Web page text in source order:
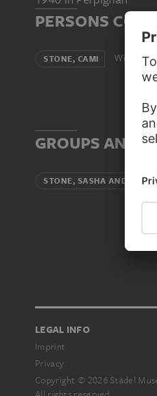
PERSONS
STONE, CAMI Wife
GROUPS AND
STONE, SASHA AND CAMI
LEGAL INFO
Imprint
Privacy
Copyright © 2026 Städel